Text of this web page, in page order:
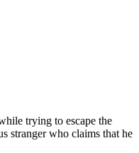
trying to escape the
stranger who claims that he